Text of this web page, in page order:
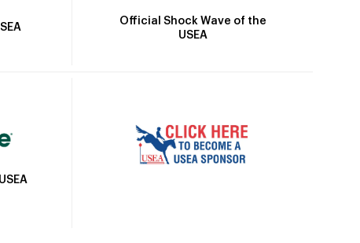
Official Shock Wave of the
USEA